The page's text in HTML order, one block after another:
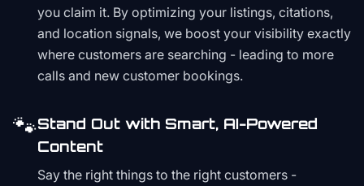
you claim it. By optimizing your listings, citations,
and location signals, we boost your visibility exactly
where customers are searching - leading to more
calls and new customer bookings.
🐾Stand Out with Smart, AI-Powered
Content
Say the right things to the right customers -